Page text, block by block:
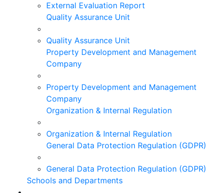
External Evaluation Report
Quality Assurance Unit
Quality Assurance Unit
Property Development and Management
Company
Property Development and Management
Company
Organization & Internal Regulation
Organization & Internal Regulation
General Data Protection Regulation (GDPR)
General Data Protection Regulation (GDPR)
Schools and Departments